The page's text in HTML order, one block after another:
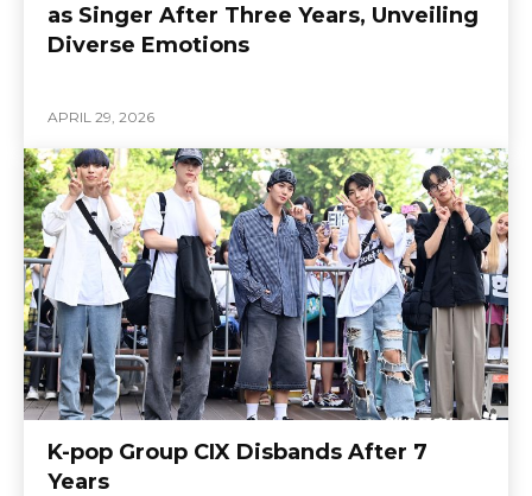
as Singer After Three Years, Unveiling
Diverse Emotions
APRIL 29, 2026
K-pop Group CIX Disbands After 7
Years